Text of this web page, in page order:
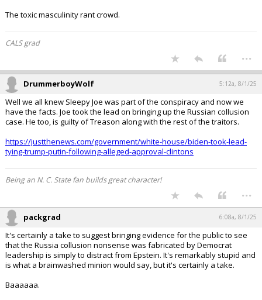
The toxic masculinity rant crowd.
CALS grad
...
DrummerboyWolf 5:12a, 8/1/25
Well we all knew Sleepy Joe was part of the conspiracy and now we
have the facts. Joe took the lead on bringing up the Russian collusion
case. He too, is guilty of Treason along with the rest of the traitors.
https://justthenews.com/government/white-house/biden-took-lead-
tying-trump-putin-following-alleged-approval-clintons
Being an N. C. State fan builds great character!
...
packgrad 6:08a, 8/1/25
It's certainly a take to suggest bringing evidence for the public to see
that the Russia collusion nonsense was fabricated by Democrat
leadership is simply to distract from Epstein. It's remarkably stupid and
is what a brainwashed minion would say, but it's certainly a take.
Baaaaaa.